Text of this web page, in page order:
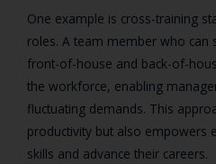
One example is cross-training
roles. A team member who can
front-of-house and back-of-
the workforce, enabling
fluctuating demands. This
productivity but also empowers
skills and advance their careers.